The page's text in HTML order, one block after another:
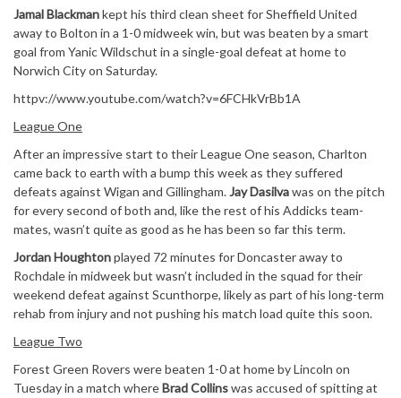
Jamal Blackmankept his third clean sheet for Sheffield United
away to Bolton in a 1-0 midweek win, but was beaten by a smart
goal from Yanic Wildschut in a single-goal defeat at home to
Norwich City on Saturday.
httpv://www.youtube.com/watch?v=6FCHkVrBb1A
League One
After an impressive start to their League One season, Charlton
came back to earth with a bump this week as they suffered
defeats against Wigan and Gillingham. Jay Dasilvawas on the pitch
for every second of both and, like the rest of his Addicks team-
mates, wasn’t quite as good as he has been so far this term.
Jordan Houghtonplayed 72 minutes for Doncaster away to
Rochdale in midweek but wasn’t included in the squad for their
weekend defeat against Scunthorpe, likely as part of his long-term
rehab from injury and not pushing his match load quite this soon.
League Two
Forest Green Rovers were beaten 1-0 at home by Lincoln on
Tuesday in a match whereBrad Collinswas accused of spitting at